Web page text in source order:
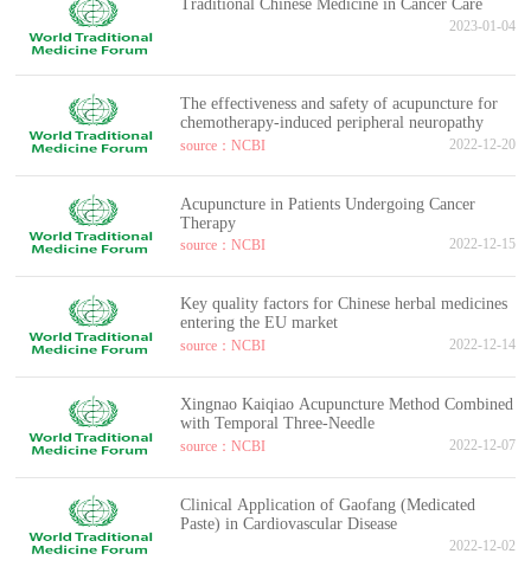
Traditional Chinese Medicine in Cancer Care
2023-01-04
The effectiveness and safety of acupuncture for
chemotherapy-induced peripheral neuropathy
source：NCBI 2022-12-20
Acupuncture in Patients Undergoing Cancer
Therapy
source：NCBI 2022-12-15
Key quality factors for Chinese herbal medicines
entering the EU market
source：NCBI 2022-12-14
Xingnao Kaiqiao Acupuncture Method Combined
with Temporal Three-Needle
source：NCBI 2022-12-07
Clinical Application of Gaofang (Medicated
Paste) in Cardiovascular Disease
2022-12-02